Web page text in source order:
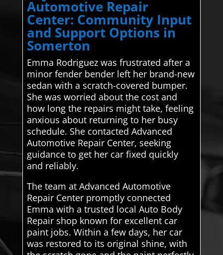
Automotive Repair
Center: Community Input
and Support Options in
Somerton
Emma Rodriguez was frustrated after a
minor fender bender left her brand-new
sedan with a scratch-covered bumper.
She was worried about the cost and
how long the repairs might take, feeling
anxious about returning to her busy
schedule. She contacted Advanced
Automotive Repair Center, seeking
guidance to get her car fixed quickly
and reliably.
The team at Advanced Automotive
Repair Center promptly connected
Emma with a trusted local Auto Body
Repair shop known for excellent car
paint jobs. Within a few days, her car
was restored to its original shine, with